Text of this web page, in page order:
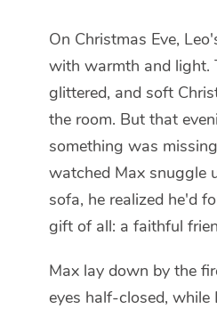
On Christmas Eve,
with warmth and light.
glittered, and soft
the room. But that
something was
watched Max snuggle
sofa, he realized he'd
gift of all: a faithful
Max lay down by the
eyes half-closed, while